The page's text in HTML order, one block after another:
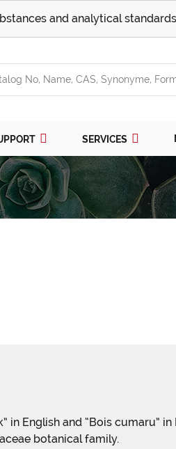
and analytical
SERVICES
in English and “Bois cumaru”
botanical family.